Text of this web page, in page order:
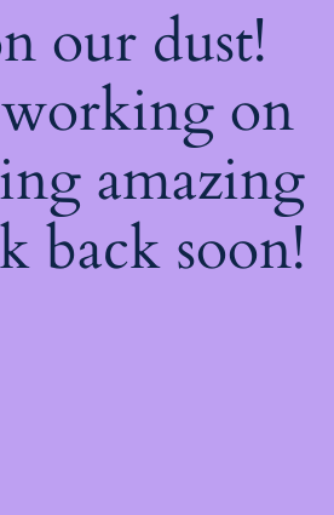
our dust!
on
amazing
back soon!